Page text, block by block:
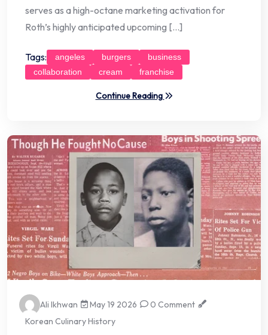
serves as a high-octane marketing activation for
Roth’s highly anticipated upcoming […]
Tags: angeles burgers
business
collaboration
cream franchise
Continue Reading
Ali Ikhwan May 19 2026
0 Comment
Korean Culinary History